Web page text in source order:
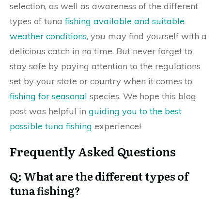
selection, as well as awareness of the different
types of tunafishing available and suitable
weather conditions, you may find yourself with a
delicious catch in no time. But never forget to
stay safe by paying attention to the regulations
set by your state or country when it comes to
fishing for seasonal species. We hope this blog
post was helpful in guiding you to the best
possible tuna fishing experience!
Frequently Asked Questions
Q: What are the different types of
tuna fishing?